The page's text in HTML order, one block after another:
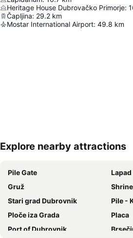
Heritage House Dubrovačko Primorje:
Čapljina: 29.2 km
Mostar International Airport: 49.8 km
Explore nearby attractions
Pile Gate
Lapad
Gruž
Stari grad Dubrovnik
Pile -
Ploče iza Grada
Placa
Port of Dubrovnik